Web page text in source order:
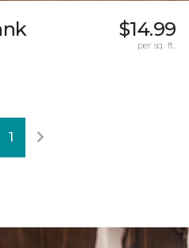
$14.99
per sq. ft.
1